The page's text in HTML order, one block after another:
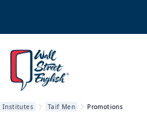
Institutes Taif Men Promotions